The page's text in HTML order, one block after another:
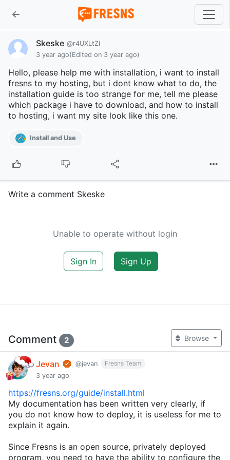
Skeske @r4UXLtZi
3 year ago(Edited on 3 year ago)
Hello, please help me with installation, i want to install
fresns to my hosting, but i dont know what to do, the
installation guide is too strange for me, tell me please
which package i have to download, and how to install
to hosting, i want my site look like this one.
Install and Use
Write a comment Skeske
Unable to operate without login
Sign In Sign Up
Comment 2 Browse
Jevan @jevan
Fresns Team
3 year ago
https://fresns.org/guide/install.html
My documentation has been written very clearly, if
you do not know how to deploy, it is useless for me to
explain it again.
Since Fresns is an open source, privately deployed
program, you need to have the ability to configure the